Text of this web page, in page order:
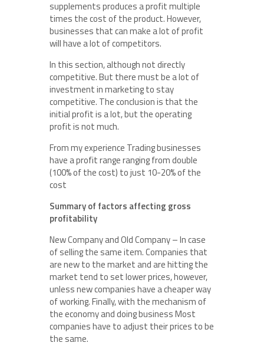
supplements produces a profit multiple
times the cost of the product. However,
businesses that can make a lot of profit
will have a lot of competitors.
In this section, although not directly
competitive. But there must be a lot of
investment in marketing to stay
competitive. The conclusion is that the
initial profit is a lot, but the operating
profit is not much.
From my experience Trading businesses
have a profit range ranging from double
(100% of the cost) to just 10-20% of the
cost
Summary of factors affecting gross
profitability
New Company and Old Company – In case
of selling the same item. Companies that
are new to the market and are hitting the
market tend to set lower prices, however,
unless new companies have a cheaper way
of working. Finally, with the mechanism of
the economy and doing business Most
companies have to adjust their prices to be
the same.